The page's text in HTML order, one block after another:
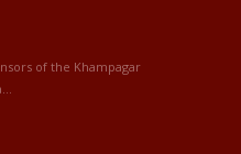
of the Khampagar